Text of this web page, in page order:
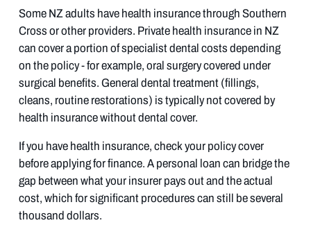
Some NZ adults have health insurance through Southern
Cross or other providers. Private health insurance in NZ
can cover a portion of specialist dental costs depending
on the policy - for example, oral surgery covered under
surgical benefits. General dental treatment (fillings,
cleans, routine restorations) is typically not covered by
health insurance without dental cover.
If you have health insurance, check your policy cover
before applying for finance. A personal loan can bridge the
gap between what your insurer pays out and the actual
cost, which for significant procedures can still be several
thousand dollars.